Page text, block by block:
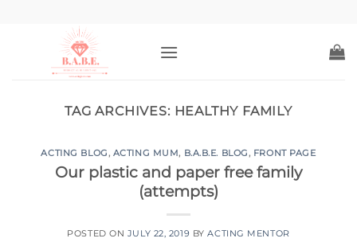
TAG ARCHIVES: HEALTHY FAMILY
ACTING BLOG, ACTING MUM, B.A.B.E. BLOG, FRONT PAGE
Our plastic and paper free family
(attempts)
POSTED ON JULY 22, 2019 BYACTING MENTOR